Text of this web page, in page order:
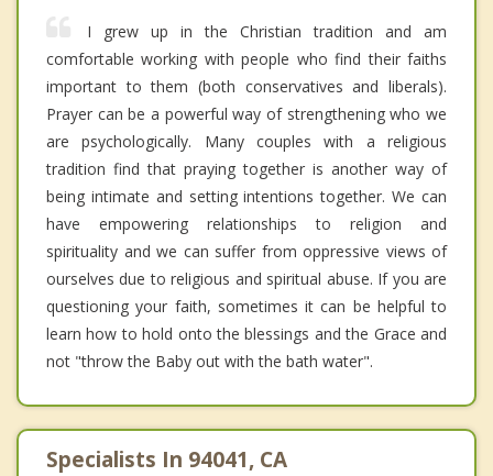
I grew up in the Christian tradition and am
comfortable working with people who find their faiths
important to them (both conservatives and liberals).
Prayer can be a powerful way of strengthening who we
are psychologically. Many couples with a religious
tradition find that praying together is another way of
being intimate and setting intentions together. We can
have empowering relationships to religion and
spirituality and we can suffer from oppressive views of
ourselves due to religious and spiritual abuse. If you are
questioning your faith, sometimes it can be helpful to
learn how to hold onto the blessings and the Grace and
not "throw the Baby out with the bath water".
Specialists In 94041, CA